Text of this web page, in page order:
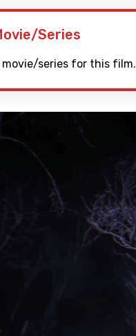
Series
movie/series for this film.